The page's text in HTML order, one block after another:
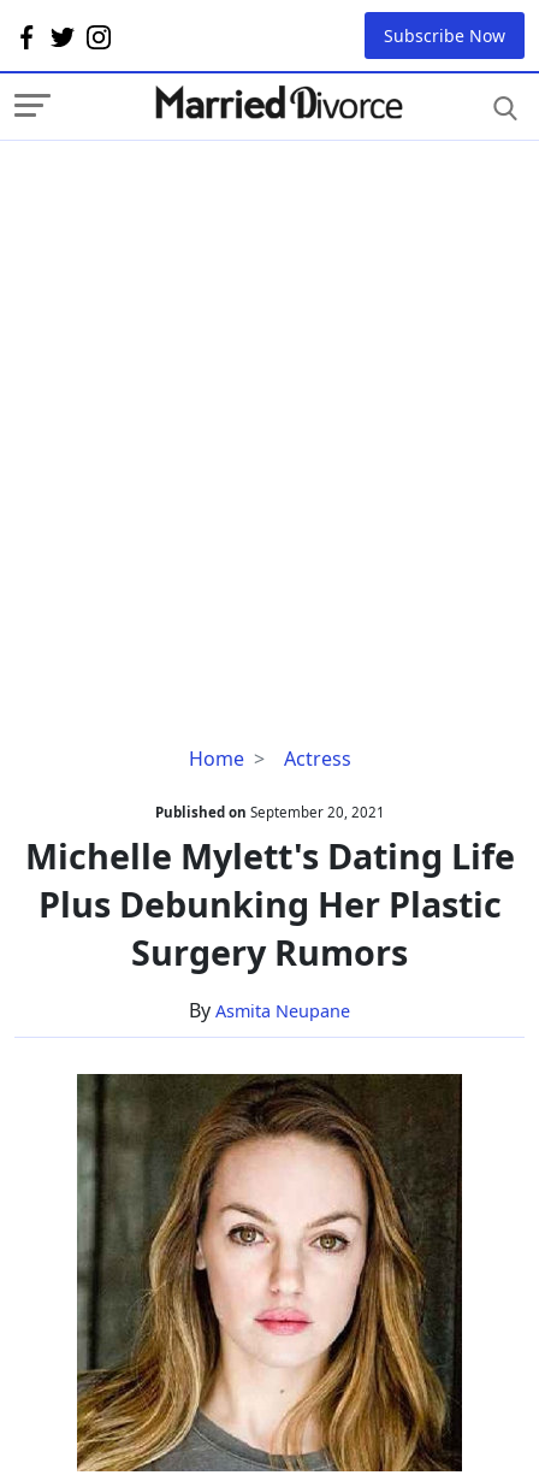
Subscribe Now
Home Actress
Michelle
Dating
Life
Plus
Debunking
Her
Plastic
Rumors
Published on September 20, 2021
Michelle Mylett's Dating Life
Plus Debunking Her Plastic
Surgery Rumors
By Asmita Neupane